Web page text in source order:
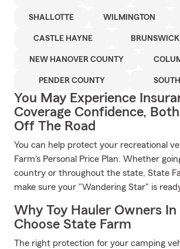
SHALLOTTE WILMINGTON
CASTLE HAYNE
NEW HANOVER COUNTY
PENDER COUNTY
You May Experience
Coverage Confidence,
Off The Road
You can help protect your recreational
Farm's Personal Price Plan. Whether
country or throughout the state, State
make sure your "Wandering Star" is
Why Toy Hauler Owners In
Choose State Farm
The right protection for your camping